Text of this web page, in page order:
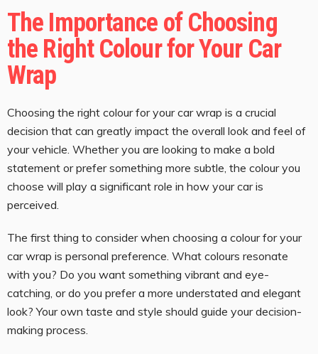
The Importance of Choosing
the Right Colour for Your Car
Wrap
Choosing the right colour for your car wrap is a crucial
decision that can greatly impact the overall look and feel of
your vehicle. Whether you are looking to make a bold
statement or prefer something more subtle, the colour you
choose will play a significant role in how your car is
perceived.
The first thing to consider when choosing a colour for your
car wrap is personal preference. What colours resonate
with you? Do you want something vibrant and eye-
catching, or do you prefer a more understated and elegant
look? Your own taste and style should guide your decision-
making process.